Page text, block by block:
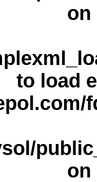
to load